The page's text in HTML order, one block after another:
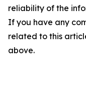
reliability of the
If you have any
related to this
above.